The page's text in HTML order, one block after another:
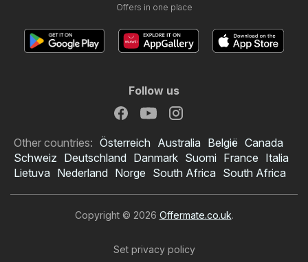
Offers in one place
Follow us
Other countries: Österreich Australia België Canada
Schweiz Deutschland Danmark Suomi France Italia
Lietuva Nederland Norge South Africa South Africa
Copyright © 2026 Offermate.co.uk.
Set privacy policy